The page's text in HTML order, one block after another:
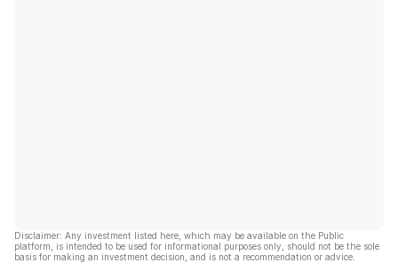
Disclaimer: Any investment listed here, which may be available on the Public
platform, is intended to be used for informational purposes only, should not be the sole
basis for making an investment decision, and is not a recommendation or advice.